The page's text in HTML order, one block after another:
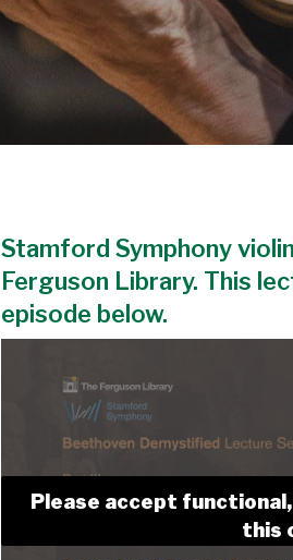
Stamford Symphony
Ferguson Library. This
episode below.
Please accept
this